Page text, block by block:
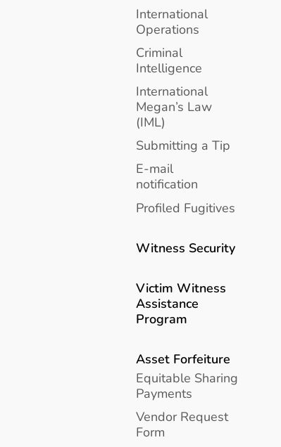
International
Operations
Criminal
Intelligence
International
Megan’s Law
(IML)
Submitting a Tip
E-mail
notification
Profiled Fugitives
Witness Security
Victim Witness
Assistance
Program
Asset Forfeiture
Equitable Sharing
Payments
Vendor Request
Form